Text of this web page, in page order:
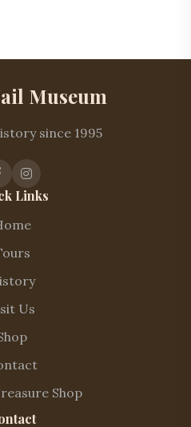
Museum
since 1995
Links
Us
Shop